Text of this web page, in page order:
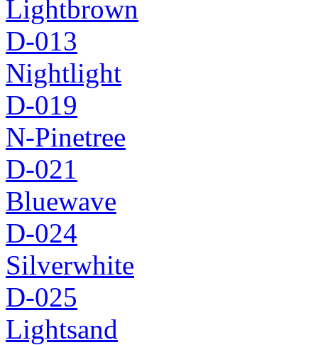
Lightbrown
D-013
Nightlight
D-019
N-Pinetree
D-021
Bluewave
D-024
Silverwhite
D-025
Lightsand